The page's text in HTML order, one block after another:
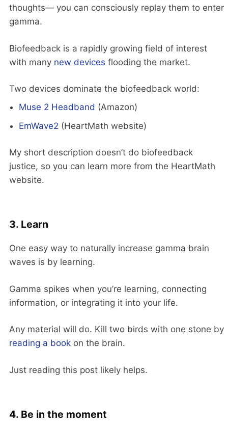
thoughts— you can consciously replay them to enter
gamma.
Biofeedback is a rapidly growing field of interest
with many new devices flooding the market.
Two devices dominate the biofeedback world:
Muse 2 Headband (Amazon)
EmWave2 (HeartMath website)
My short description doesn’t do biofeedback
justice, so you can learn more from the HeartMath
website.
3. Learn
One easy way to naturally increase gamma brain
waves is by learning.
Gamma spikes when you’re learning, connecting
information, or integrating it into your life.
Any material will do. Kill two birds with one stone by
reading a book on the brain.
Just reading this post likely helps.
4. Be in the moment